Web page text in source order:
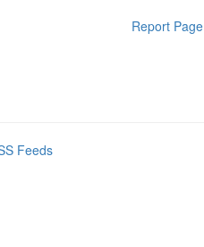
Report Page
Feeds